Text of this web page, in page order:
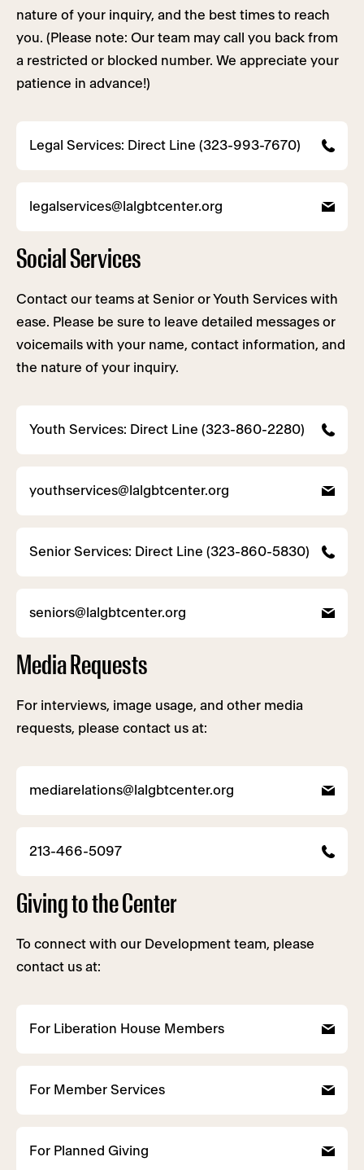
nature of your inquiry, and the best times to reach
you. (Please note: Our team may call you back from
a restricted or blocked number. We appreciate your
patience in advance!)
Legal Services: Direct Line (323-993-7670)
legalservices@lalgbtcenter.org
Social Services
Contact our teams at Senior or Youth Services with
ease. Please be sure to leave detailed messages or
voicemails with your name, contact information, and
the nature of your inquiry.
Youth Services: Direct Line (323-860-2280)
youthservices@lalgbtcenter.org
Senior Services: Direct Line (323-860-5830)
seniors@lalgbtcenter.org
Media Requests
For interviews, image usage, and other media
requests, please contact us at:
mediarelations@lalgbtcenter.org
213-466-5097
Giving to the Center
To connect with our Development team, please
contact us at:
For Liberation House Members
For Member Services
For Planned Giving